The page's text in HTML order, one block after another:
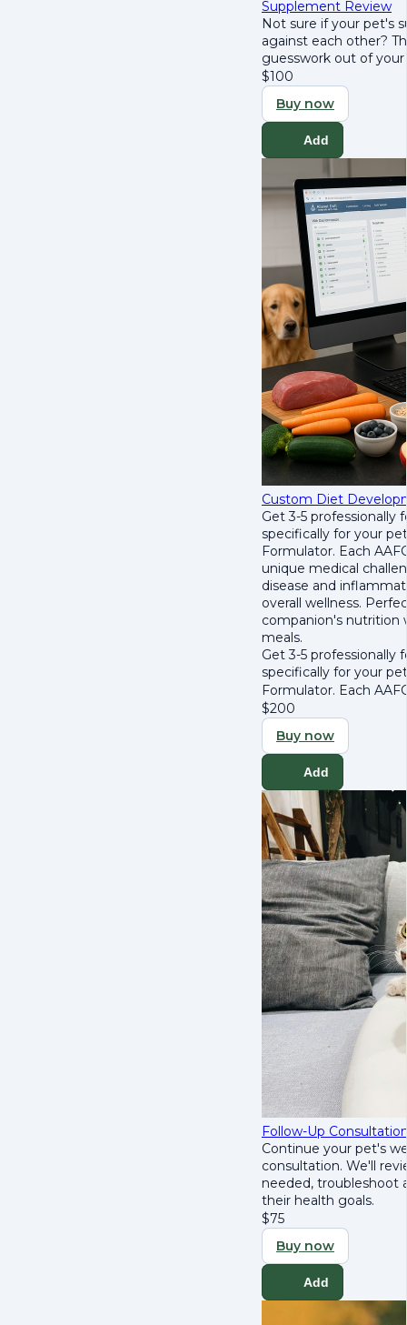
Supplement Review
Not sure if your pet's
against each other?
guesswork out of
$100
Buy now
Add
Custom Diet
Get 3-5
specifically for your
Formulator. Each
unique medical
disease and
overall wellness.
companion's nutrition
meals.
Get 3-5
specifically for your
Formulator. Each
$200
Buy now
Add
Follow-Up
Continue your pet's
consultation. We'll
needed, troubleshoot
their health goals.
$75
Buy now
Add